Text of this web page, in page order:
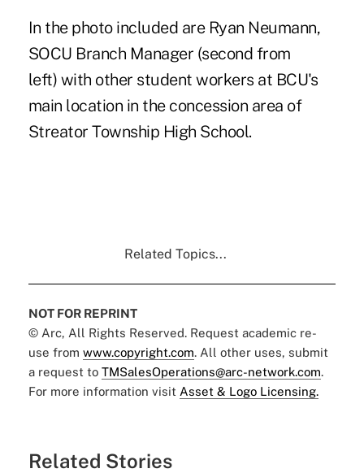
In the photo included are Ryan Neumann,
SOCU Branch Manager (second from
left) with other student workers at BCU's
main location in the concession area of
Streator Township High School.
Related Topics...
NOT FOR REPRINT
© Arc, All Rights Reserved. Request academic re-
use from www.copyright.com. All other uses, submit
a request to TMSalesOperations@arc-network.com.
For more information visit Asset & Logo Licensing.
Related Stories